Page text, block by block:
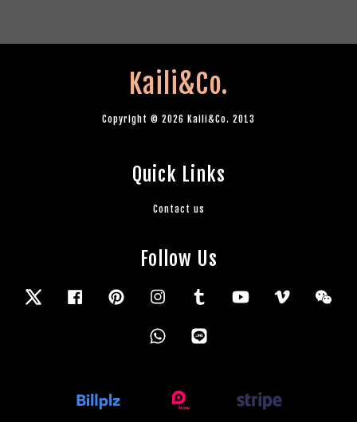
Kaili&Co.
Copyright © 2026 Kaili&Co. 2013
Quick Links
Contact us
Follow Us
Twitter Facebook Pinterest Instagram Tumblr YouTube Vimeo
Whatsapp